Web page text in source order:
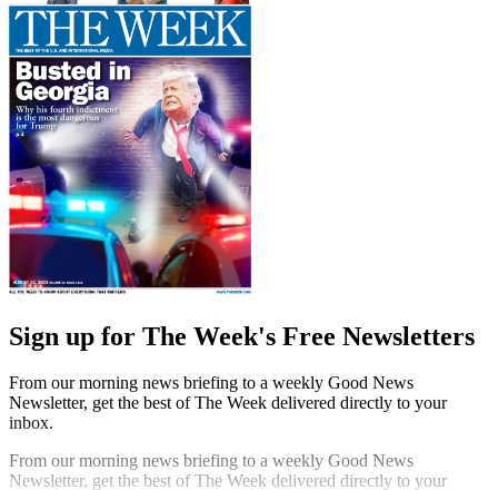
Sign up for The Week's Free Newsletters
From our morning news briefing to a weekly Good News
Newsletter, get the best of The Week delivered directly to your
inbox.
From our morning news briefing to a weekly Good News
Newsletter, get the best of The Week delivered directly to your